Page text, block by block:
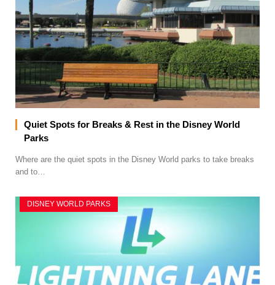
Quiet Spots for Breaks & Rest in the Disney World
Parks
Where are the quiet spots in the Disney World parks to take breaks
and to…
DISNEY WORLD PARKS